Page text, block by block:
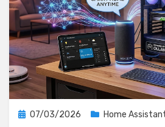
Posted
07/03/2026 Home